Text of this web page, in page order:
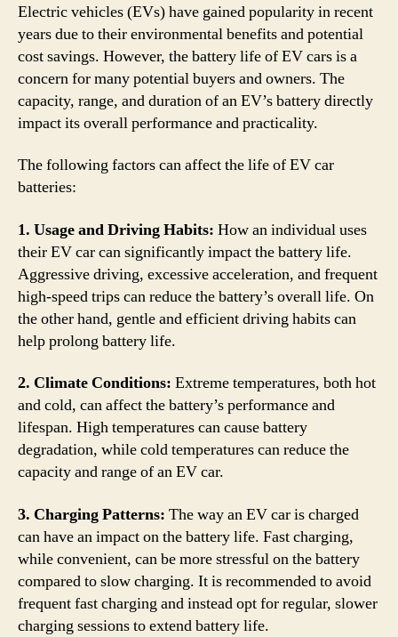
Electric vehicles (EVs) have gained popularity in recent
years due to their environmental benefits and potential
cost savings. However, the battery life of EV cars is a
concern for many potential buyers and owners. The
capacity, range, and duration of an EV’s battery directly
impact its overall performance and practicality.
The following factors can affect the life of EV car
batteries:
1. Usage and Driving Habits: How an individual uses
their EV car can significantly impact the battery life.
Aggressive driving, excessive acceleration, and frequent
high-speed trips can reduce the battery’s overall life. On
the other hand, gentle and efficient driving habits can
help prolong battery life.
2. Climate Conditions: Extreme temperatures, both hot
and cold, can affect the battery’s performance and
lifespan. High temperatures can cause battery
degradation, while cold temperatures can reduce the
capacity and range of an EV car.
3. Charging Patterns: The way an EV car is charged
can have an impact on the battery life. Fast charging,
while convenient, can be more stressful on the battery
compared to slow charging. It is recommended to avoid
frequent fast charging and instead opt for regular, slower
charging sessions to extend battery life.